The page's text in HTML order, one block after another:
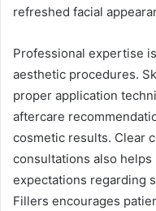
refreshed facial
Professional expertise
aesthetic procedures.
proper application
aftercare
cosmetic results. Clear
consultations also
expectations regarding
Fillers encourages